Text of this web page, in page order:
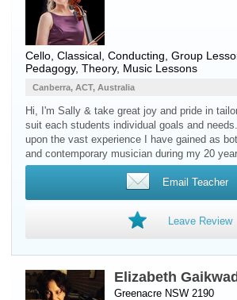
Cello , Classical, Conducting, Group
Pedagogy, Theory, Music Lessons
Canberra, ACT, Australia
Hi, I'm Sally & take great joy and pride in
suit each students individual goals and
upon the vast experience I have gained as
and contemporary musician during my 20
Email Teacher
Leave Review
Elizabeth Gaikwad
Greenacre NSW 2190